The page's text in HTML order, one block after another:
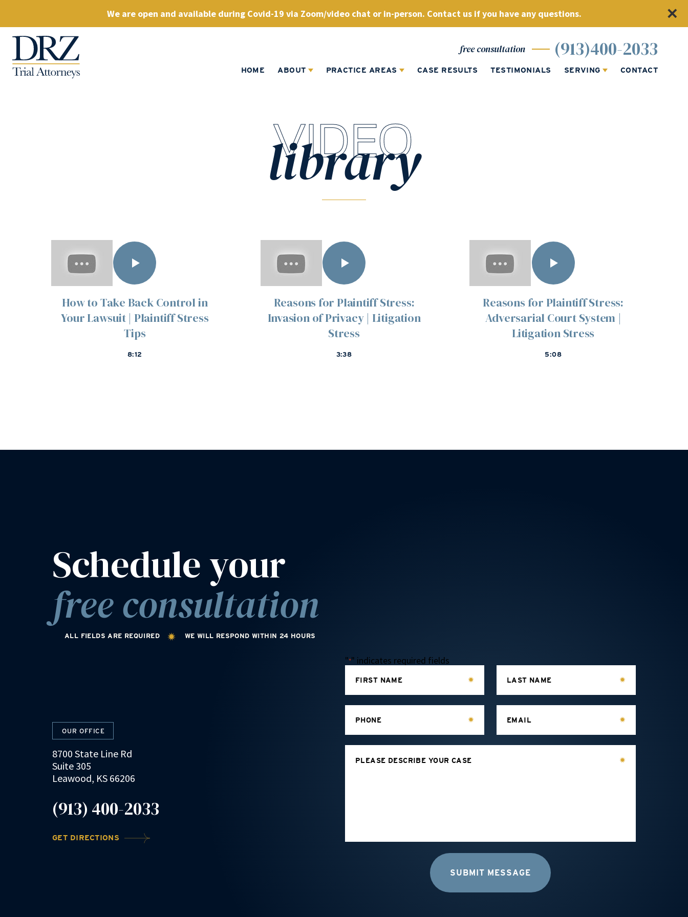
We are open and available during Covid-19 via Zoom/video chat or in-person. Contact us if you have any questions.
free consultation (913)400-2033
HOME ABOUT PRACTICE AREAS CASE RESULTS TESTIMONIALS SERVING CONTACT
VIDEO
library
How to Take Back Control in
Your Lawsuit | Plaintiff Stress
Tips
8:12
Reasons for Plaintiff Stress:
Invasion of Privacy | Litigation
Stress
3:38
Reasons for Plaintiff Stress:
Adversarial Court System |
Litigation Stress
5:08
Schedule your
free consultation
ALL FIELDS ARE REQUIRED WE WILL RESPOND WITHIN 24 HOURS
"*" indicates required fields
FIRST NAME LAST NAME
PHONE EMAIL
PLEASE DESCRIBE YOUR CASE
OUR OFFICE
8700 State Line Rd
Suite 305
Leawood, KS 66206
(913) 400-2033
GET DIRECTIONS